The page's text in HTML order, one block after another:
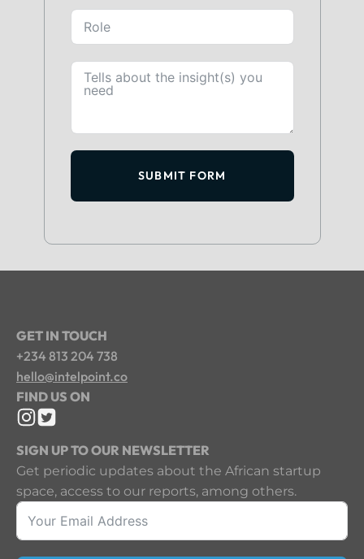
SUBMIT FORM
GET IN TOUCH
+234 813 204 738
hello@intelpoint.co
FIND US ON
SIGN UP TO OUR NEWSLETTER
Get periodic updates about the African startup
space, access to our reports, among others.